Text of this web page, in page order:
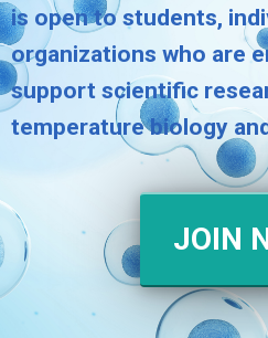
is open to students,
organizations who are
support scientific
temperature biology
JOIN